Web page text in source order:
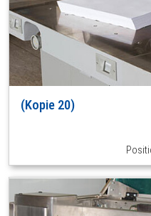
(Kopie 20)